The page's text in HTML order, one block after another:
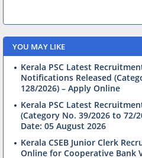
YOU MAY LIKE
Kerala PSC Latest
Notifications Released
128/2026) – Apply Online
Kerala PSC Latest
(Category No. 39/2026 to 72/
Date: 05 August 2026
Kerala CSEB Junior Clerk
Online for Cooperative Bank